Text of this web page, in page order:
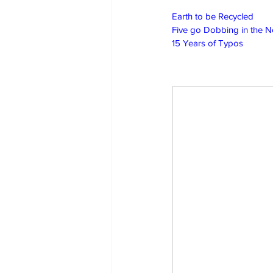
Earth to be Recycled
Five go Dobbing in the
15 Years of Typos